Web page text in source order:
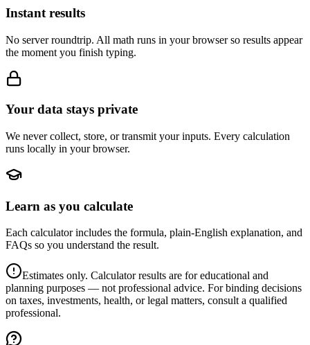
Instant results
No server roundtrip. All math runs in your browser so results appear
the moment you finish typing.
Your data stays private
We never collect, store, or transmit your inputs. Every calculation
runs locally in your browser.
Learn as you calculate
Each calculator includes the formula, plain-English explanation, and
FAQs so you understand the result.
Estimates only. Calculator results are for educational and
planning purposes — not professional advice. For binding decisions
on taxes, investments, health, or legal matters, consult a qualified
professional.